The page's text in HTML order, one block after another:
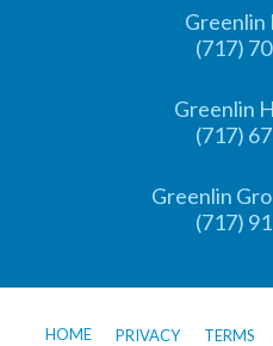
Greenlin
(717)
Greenlin
(717)
Greenlin
(717)
HOME PRIVACY TERMS